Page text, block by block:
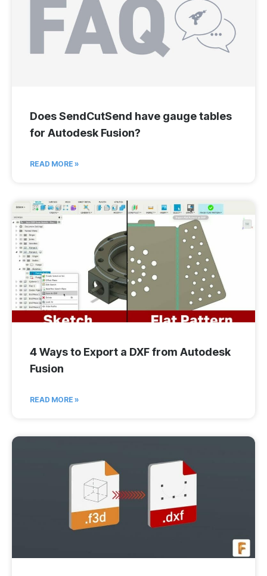
Does SendCutSend have gauge tables
for Autodesk Fusion?
READ MORE »
4 Ways to Export a DXF from Autodesk
Fusion
READ MORE »